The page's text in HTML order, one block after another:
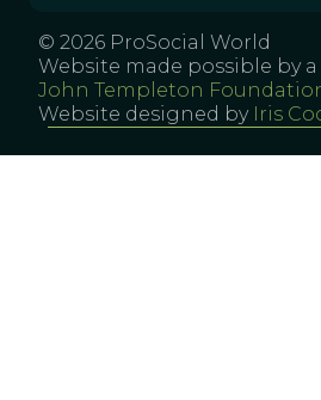
© 2026 ProSocial World
Website made possible by
John Templeton
Website designed by Iris